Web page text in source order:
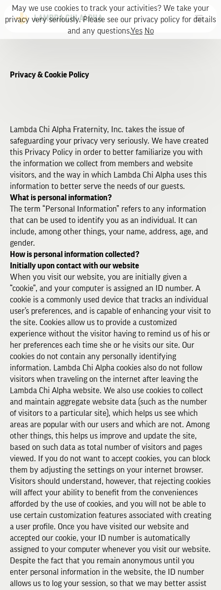
Privacy & Cookie Policy
Lambda Chi Alpha Fraternity, Inc. takes the issue of
safeguarding your privacy very seriously. We have created
this Privacy Policy in order to better familiarize you with
the information we collect from members and website
visitors, and the way in which Lambda Chi Alpha uses this
information to better serve the needs of our guests.
What is personal information?
The term “Personal Information” refers to any information
that can be used to identify you as an individual. It can
include, among other things, your name, address, age, and
gender.
How is personal information collected?
Initially upon contact with our website
When you visit our website, you are initially given a
“cookie”, and your computer is assigned an ID number. A
cookie is a commonly used device that tracks an individual
user’s preferences, and is capable of enhancing your visit to
the site. Cookies allow us to provide a customized
experience without the visitor having to remind us of his or
her preferences each time she or he visits our site. Our
cookies do not contain any personally identifying
information. Lambda Chi Alpha cookies also do not follow
visitors when traveling on the internet after leaving the
Lambda Chi Alpha website. We also use cookies to collect
and maintain aggregate website data (such as the number
of visitors to a particular site), which helps us see which
areas are popular with our users and which are not. Among
other things, this helps us improve and update the site,
based on such data as total number of visitors and pages
viewed. If you do not want to accept cookies, you can block
them by adjusting the settings on your internet browser.
Visitors should understand, however, that rejecting cookies
will affect your ability to benefit from the conveniences
afforded by the use of cookies, and you will not be able to
use certain customization features associated with creating
a user profile. Once you have visited our website and
accepted our cookie, your ID number is automatically
assigned to your computer whenever you visit our website.
Despite the fact that you remain anonymous until you
enter personal information in the website, the ID number
allows us to log your session, so that we may better assist
May we use cookies to track your activities? We take your
privacy very seriously. Please see our privacy policy for details
and any questions.Yes No